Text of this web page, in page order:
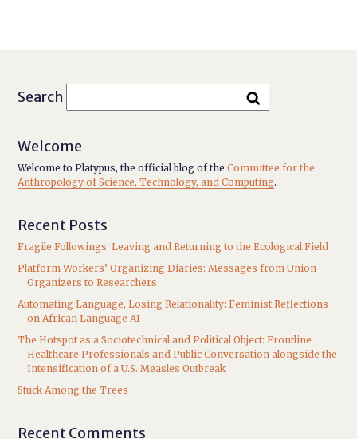
Search
Welcome
Welcome to Platypus, the official blog of theCommittee for the
Anthropology of Science, Technology, and Computing.
Recent Posts
Fragile Followings: Leaving and Returning to the Ecological Field
Platform Workers’ Organizing Diaries: Messages from Union
Organizers to Researchers
Automating Language, Losing Relationality: Feminist Reflections
on African Language AI
The Hotspot as a Sociotechnical and Political Object: Frontline
Healthcare Professionals and Public Conversation alongside the
Intensification of a U.S. Measles Outbreak
Stuck Among the Trees
Recent Comments